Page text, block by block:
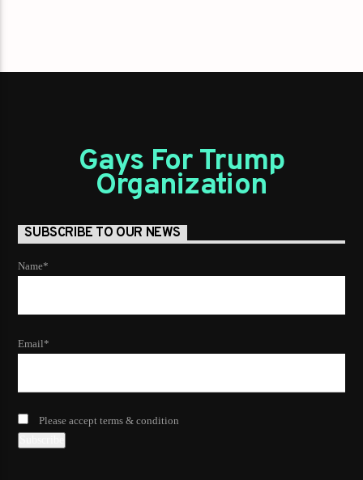
Gays For Trump
Organization
SUBSCRIBE TO OUR NEWS
Name*
Email*
Please accept terms & condition